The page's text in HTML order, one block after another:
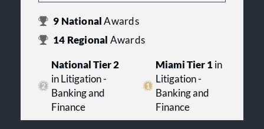
9 NationalAwards
14 Regional Awards
National Tier 2
in Litigation -
Banking and
Finance
Miami Tier 1 in
Litigation -
Banking and
Finance